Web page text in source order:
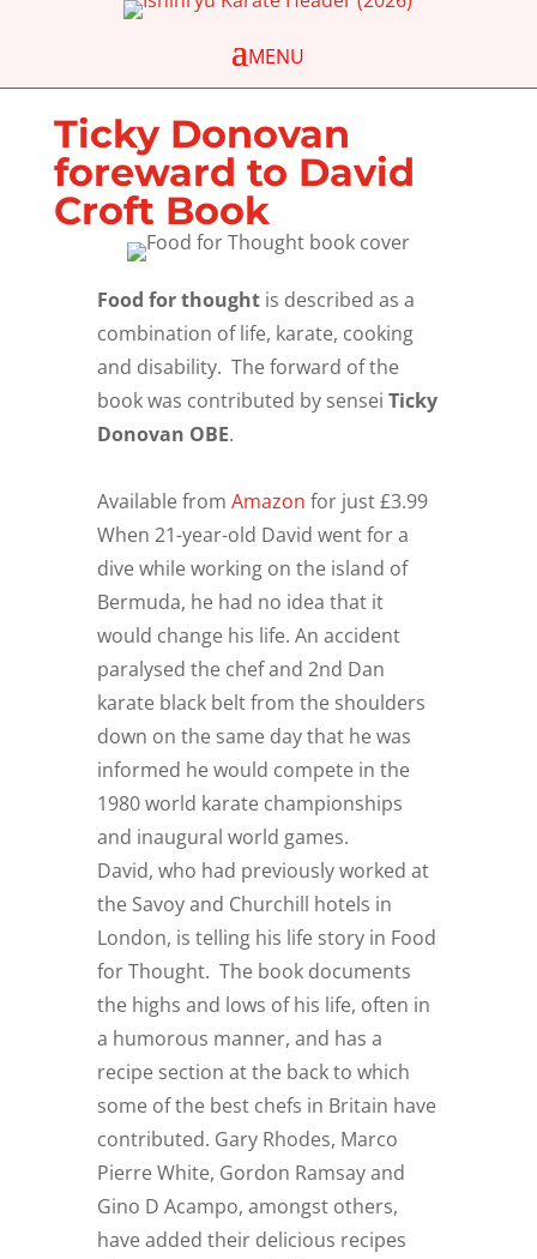
Ticky Donovan
foreward to David
Croft Book
Food for thoughtis described as a
combination of life, karate, cooking
and disability. The forward of the
book was contributed by sensei Ticky
Donovan OBE.
Available from Amazon for just £3.99
When 21-year-old David went for a
dive while working on the island of
Bermuda, he had no idea that it
would change his life. An accident
paralysed the chef and 2nd Dan
karate black belt from the shoulders
down on the same day that he was
informed he would compete in the
1980 world karate championships
and inaugural world games.
David, who had previously worked at
the Savoy and Churchill hotels in
London, is telling his life story in Food
for Thought. The book documents
the highs and lows of his life, often in
a humorous manner, and has a
recipe section at the back to which
some of the best chefs in Britain have
contributed. Gary Rhodes, Marco
Pierre White, Gordon Ramsay and
Gino D Acampo, amongst others,
have added their delicious recipes